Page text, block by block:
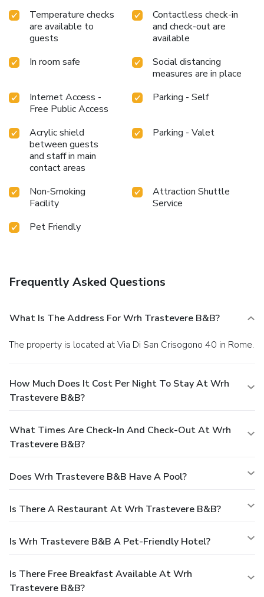
Temperature checks
are available to
guests
Contactless check-in
and check-out are
available
In room safe
Social distancing
measures are in place
Internet Access -
Free Public Access
Parking - Self
Acrylic shield
between guests
and staff in main
contact areas
Parking - Valet
Non-Smoking
Facility
Attraction Shuttle
Service
Pet Friendly
Frequently Asked Questions
What Is The Address For Wrh Trastevere B&B?
The property is located at Via Di San Crisogono 40 in Rome.
How Much Does It Cost Per Night To Stay At Wrh
Trastevere B&B?
What Times Are Check-In And Check-Out At Wrh
Trastevere B&B?
Does Wrh Trastevere B&B Have A Pool?
Is There A Restaurant At Wrh Trastevere B&B?
Is Wrh Trastevere B&B A Pet-Friendly Hotel?
Is There Free Breakfast Available At Wrh
Trastevere B&B?